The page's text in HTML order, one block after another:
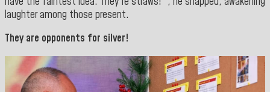
laughter among those present.
They are opponents for silver!